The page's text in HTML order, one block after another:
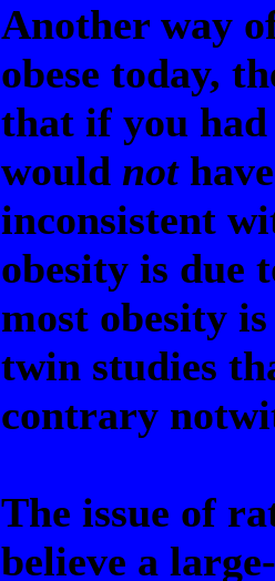
Another way
obese today,
that if you
would nothave
inconsistent
obesity is due
most obesity
twin studies
contrary
The issue of
believe a